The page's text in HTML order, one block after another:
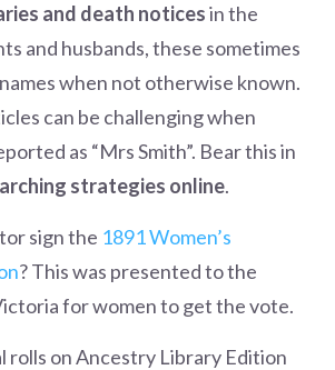
and death noticesin the
and husbands, these sometimes
when not otherwise known.
can be challenging when
as “Mrs Smith”. Bear this in
strategies online.
sign the 1891 Women’s
? This was presented to the
for women to get the vote.
rolls on Ancestry Library Edition